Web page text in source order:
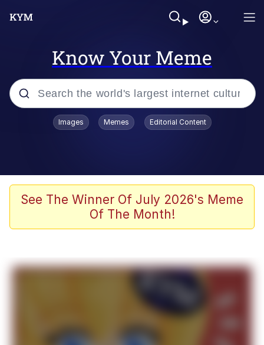
Know Your Meme
Popular searches
He Was Whipping Up Shit In A Kettle /
Boiling Poo In a Kettle
Polyester Edit
Awkward Look Monkey Puppet
Jacob Batalon CEO of Sex
Images Memes Editorial Content
See The Winner Of July 2026's Meme
Of The Month!